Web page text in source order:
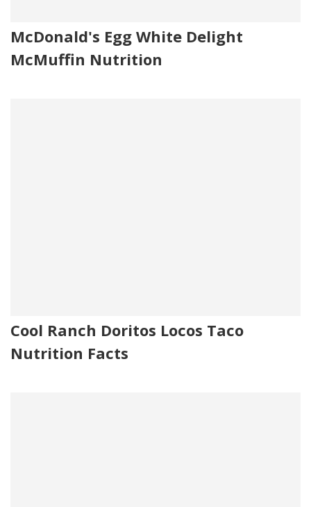
McDonald's Egg White Delight
McMuffin Nutrition
Cool Ranch Doritos Locos Taco
Nutrition Facts